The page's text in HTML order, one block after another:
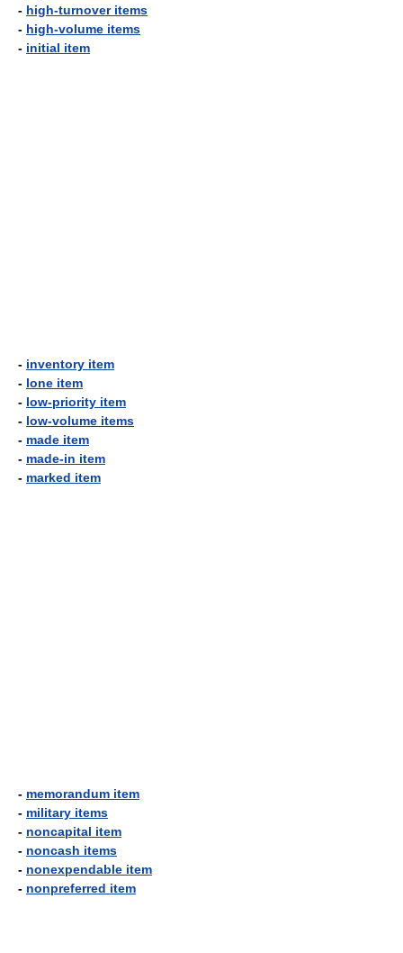
- high-turnover items
- high-volume items
- initial item
- inventory item
- lone item
- low-priority item
- low-volume items
- made item
- made-in item
- marked item
- memorandum item
- military items
- noncapital item
- noncash items
- nonexpendable item
- nonpreferred item